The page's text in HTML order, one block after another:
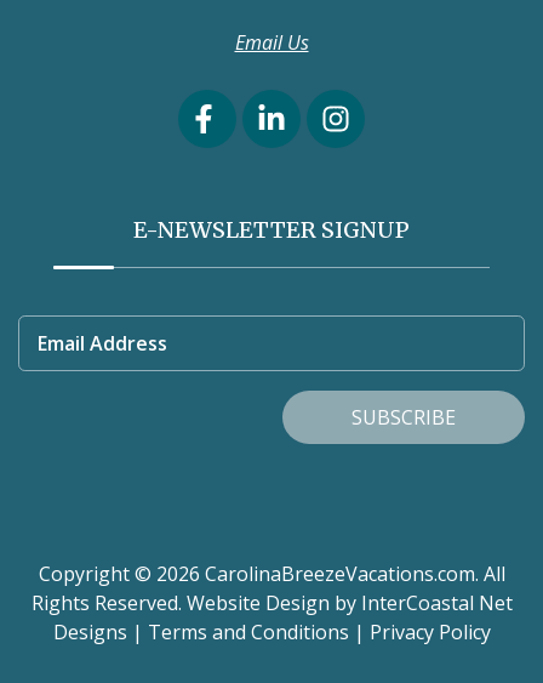
Email Us
E-NEWSLETTER SIGNUP
Email Address
SUBSCRIBE
Copyright © 2026 CarolinaBreezeVacations.com. All
Rights Reserved. Website Design by InterCoastal Net
Designs | Terms and Conditions | Privacy Policy